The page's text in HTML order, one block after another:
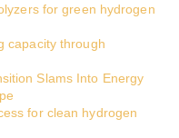
for green hydrogen
capacity through
Slams Into Energy
for clean hydrogen